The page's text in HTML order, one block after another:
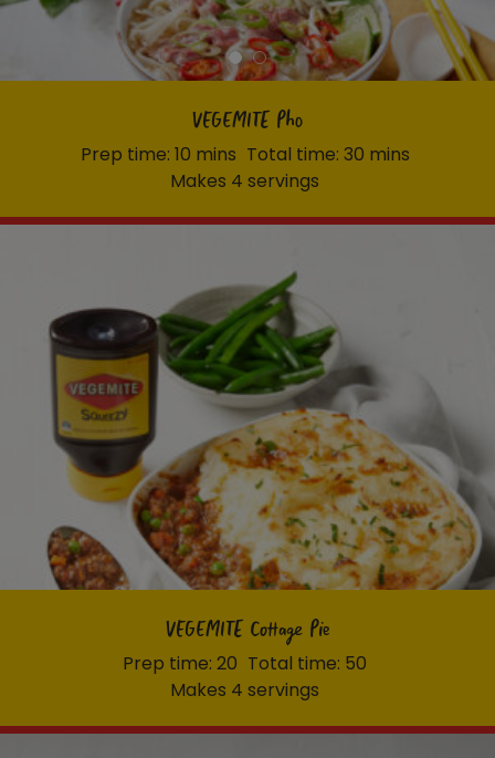
VEGEMITE Pho
Prep time: 10 mins Total time: 30 mins
Makes 4 servings
VEGEMITE Cottage Pie
Prep time: 20 Total time: 50
Makes 4 servings